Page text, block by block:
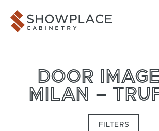
Showplace Cabinetry
DOOR
MILAN –
FILTERS